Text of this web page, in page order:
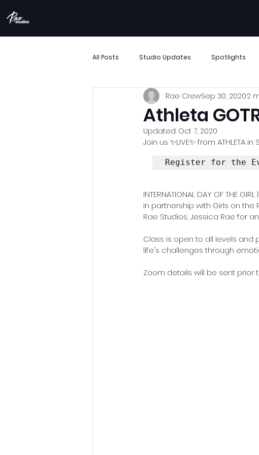
All Posts Studio Updates Spotlights
More Than Movement Boombox Events
Performance Showcase Resident
Athleta
Rae CrewSep 30, 20202
Updated: Oct 7, 2020
Join us ✨LIVE✨ from
Register for the
INTERNATIONAL DAY OF THE
In partnership with Girls on
Rae Studios, Jessica Rae for
Class is open to all levels and
life's challenges through
Zoom details will be sent prior